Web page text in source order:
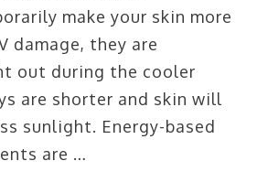
make your skin more
damage, they are
out during the cooler
are shorter and skin will
sunlight. Energy-based
are …